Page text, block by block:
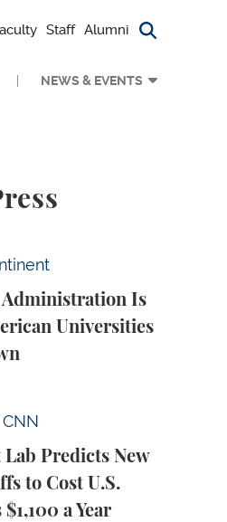
Staff Alumni Search
NEWS & EVENTS
Is
Universities
Is Forcing
Lab Predicts New
to Cost U.S.
a Year
Predicts New Trump